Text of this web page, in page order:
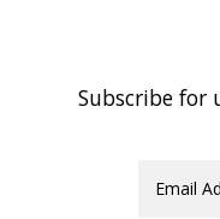
Subscribe for